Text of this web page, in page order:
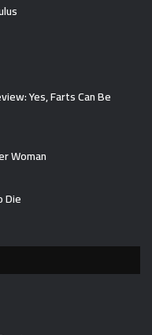
Yes, Farts Can Be
Woman
Die